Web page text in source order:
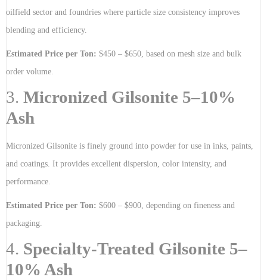
oilfield sector and foundries where particle size consistency improves
blending and efficiency.
Estimated Price per Ton: $450 – $650, based on mesh size and bulk
order volume.
3. Micronized Gilsonite 5–10%
Ash
Micronized Gilsonite is finely ground into powder for use in inks, paints,
and coatings. It provides excellent dispersion, color intensity, and
performance.
Estimated Price per Ton: $600 – $900, depending on fineness and
packaging.
4. Specialty-Treated Gilsonite 5–
10% Ash